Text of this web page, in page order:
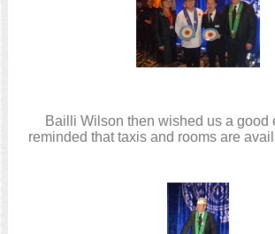
Bailli Wilson then wished us a good
reminded that taxis and rooms are